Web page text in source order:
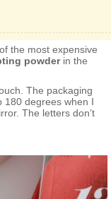
the most expensive
powderin the
The packaging
180 degrees when I
The letters don’t